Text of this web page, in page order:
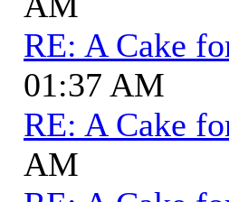
RE: A Cake
01:37 AM
RE: A Cake
AM